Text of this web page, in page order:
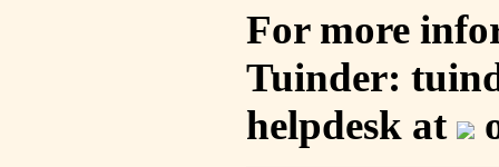
For more
Tuinder:
helpdesk at